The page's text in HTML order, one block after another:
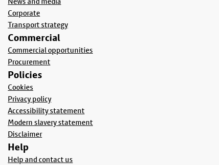
Corporate
Transport strategy
Commercial
Commercial opportunities
Procurement
Policies
Cookies
Privacy policy
Accessibility statement
Modern slavery statement
Disclaimer
Help
Help and contact us